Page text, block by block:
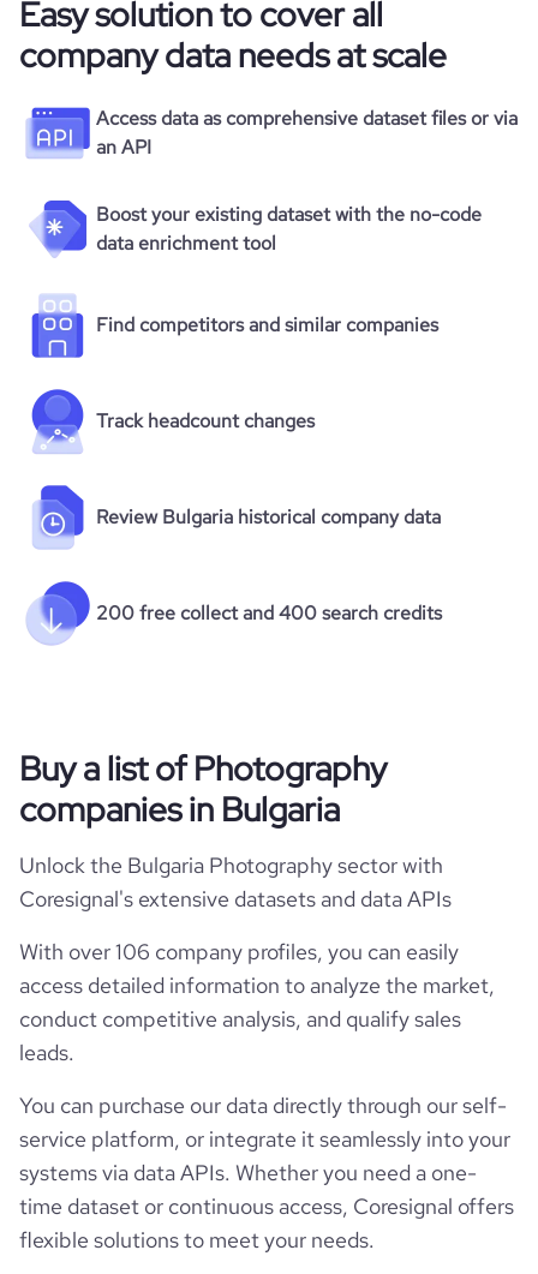
Easy solution to cover all
company data needs at scale
Access data as comprehensive dataset files or via
an API
Boost your existing dataset with the no-code
data enrichment tool
Find competitors and similar companies
Track headcount changes
Review Bulgaria historical company data
200 free collect and 400 search credits
Buy a list of Photography
companies in Bulgaria
Unlock the Bulgaria Photography sector with
Coresignal's extensive datasets and data APIs
With over 106 company profiles, you can easily
access detailed information to analyze the market,
conduct competitive analysis, and qualify sales
leads.
You can purchase our data directly through our self-
service platform, or integrate it seamlessly into your
systems via data APIs. Whether you need a one-
time dataset or continuous access, Coresignal offers
flexible solutions to meet your needs.